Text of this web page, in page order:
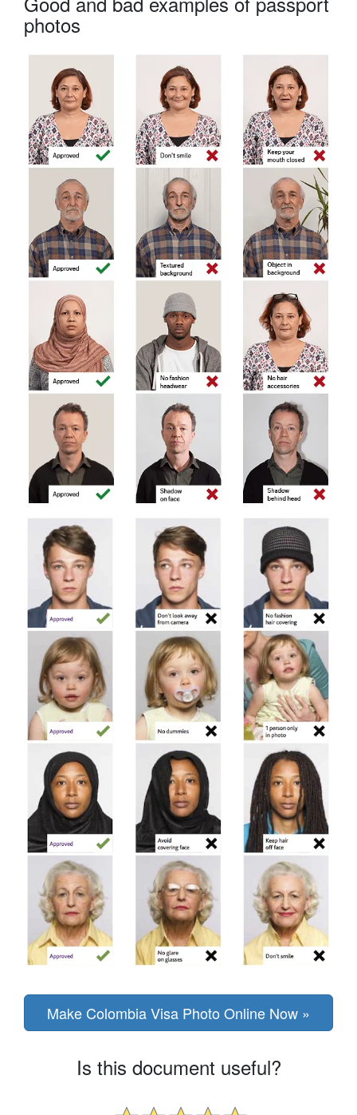
photos
Make Colombia Visa Photo Online Now »
Is this document useful?